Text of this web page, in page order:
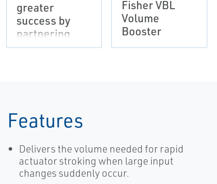
greater
success by
partnering
with Emerson
Fisher VBL
Volume
Booster
Features
Delivers the volume needed for rapid
actuator stroking when large input
changes suddenly occur.